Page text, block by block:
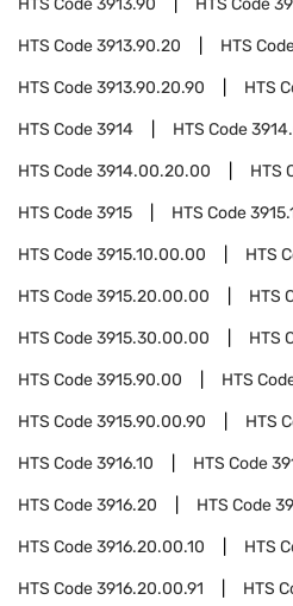
HTS Code3913.90 HTS Code
HTS Code3913.90.20 HTS
HTS Code3913.90.20.90 HTS
HTS Code3914 HTS Code
HTS Code3914.00.20.00 HTS
HTS Code3915 HTS Code
HTS Code3915.10.00.00 HTS
HTS Code3915.20.00.00 HTS
HTS Code3915.30.00.00 HTS
HTS Code3915.90.00 HTS
HTS Code3915.90.00.90 HTS
HTS Code3916.10 HTS Code
HTS Code3916.20 HTS Code
HTS Code3916.20.00.10 HTS
HTS Code3916.20.00.91 HTS